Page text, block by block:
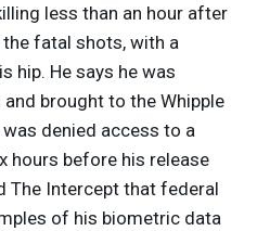
less than an hour after
fatal shots, with a
hip. He says he was
brought to the Whipple
denied access to a
hours before his release
The Intercept that federal
of his biometric data